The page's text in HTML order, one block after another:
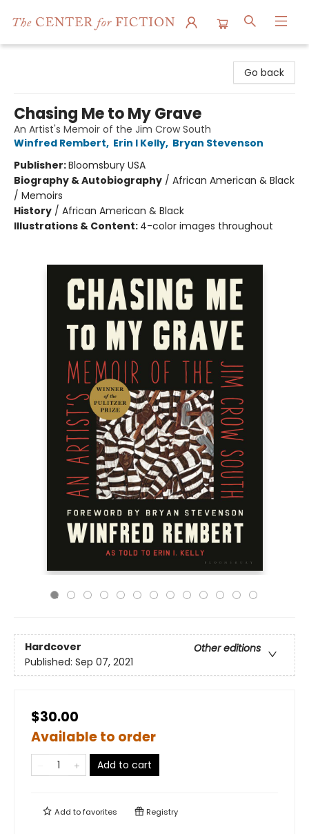
Go back
Chasing Me to My Grave
An Artist's Memoir of the Jim Crow South
Winfred Rembert, Erin I Kelly, Bryan Stevenson
Publisher:Bloomsbury USA
Biography & Autobiography / African American & Black
/ Memoirs
History / African American & Black
Illustrations & Content: 4-color images throughout
Hardcover
Other editions
Published: Sep 07, 2021
$30.00
Available to order
Add to cart
Add tofavorites Registry